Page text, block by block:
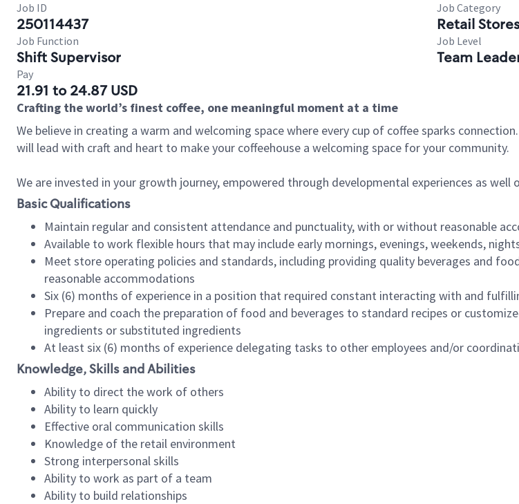
Job ID
250114437
Job Category
Retail Stores
Job Function
Shift Supervisor
Job Level
Team
Pay
21.91 to 24.87 USD
Crafting the world’s finest coffee, one meaningful moment at a time
We believe in creating a warm and welcoming space where every cup of coffee sparks
will lead with craft and heart to make your coffeehouse a welcoming space for your community.
We are invested in your growth journey, empowered through developmental experiences as well
Basic Qualifications
Maintain regular and consistent attendance and punctuality, with or without reasonable
Available to work flexible hours that may include early mornings, evenings, weekends,
Meet store operating policies and standards, including providing quality beverages and
reasonable accommodations
Six (6) months of experience in a position that required constant interacting with and
Prepare and coach the preparation of food and beverages to standard recipes or
ingredients or substituted ingredients
At least six (6) months of experience delegating tasks to other employees and/or
Knowledge, Skills and Abilities
Ability to direct the work of others
Ability to learn quickly
Effective oral communication skills
Knowledge of the retail environment
Strong interpersonal skills
Ability to work as part of a team
Ability to build relationships